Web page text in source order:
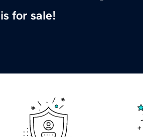
is for sale!